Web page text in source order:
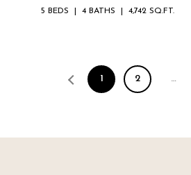
5 BEDS 4 BATHS 4,742 SQ.FT.
1 2 …